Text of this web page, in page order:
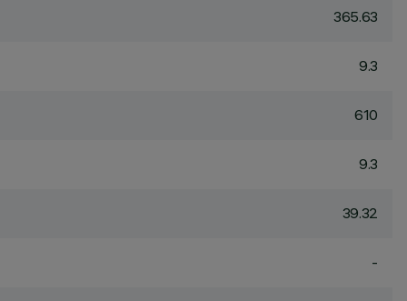
365.63
9.3
610
9.3
39.32
-